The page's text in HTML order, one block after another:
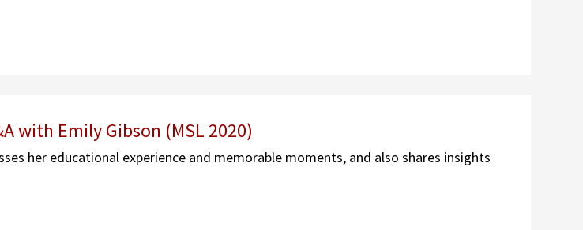
with Emily Gibson (MSL 2020)
her educational experience and memorable moments, and also shares insights